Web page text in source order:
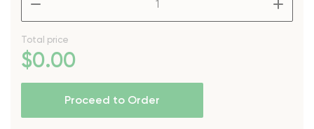
Total price
$0.00
Proceed to Order